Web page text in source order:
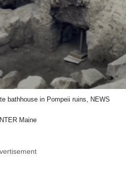
bathhouse in Pompeii ruins, NEWS
Maine